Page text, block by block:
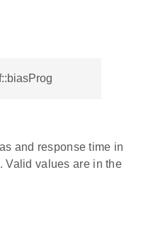
and response time in
Valid values are in the